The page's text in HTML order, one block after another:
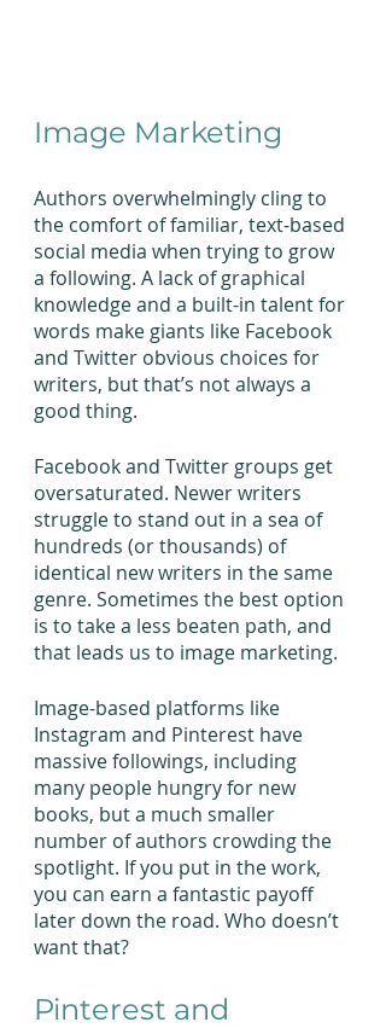
Image Marketing
Authors overwhelmingly cling to
the comfort of familiar, text-based
social media when trying to grow
a following. A lack of graphical
knowledge and a built-in talent for
words make giants like Facebook
and Twitter obvious choices for
writers, but that’s not always a
good thing.
Facebook and Twitter groups get
oversaturated. Newer writers
struggle to stand out in a sea of
hundreds (or thousands) of
identical new writers in the same
genre. Sometimes the best option
is to take a less beaten path, and
that leads us to image marketing.
Image-based platforms like
Instagram and Pinterest have
massive followings, including
many people hungry for new
books, but a much smaller
number of authors crowding the
spotlight. If you put in the work,
you can earn a fantastic payoff
later down the road. Who doesn’t
want that?
Pinterest and